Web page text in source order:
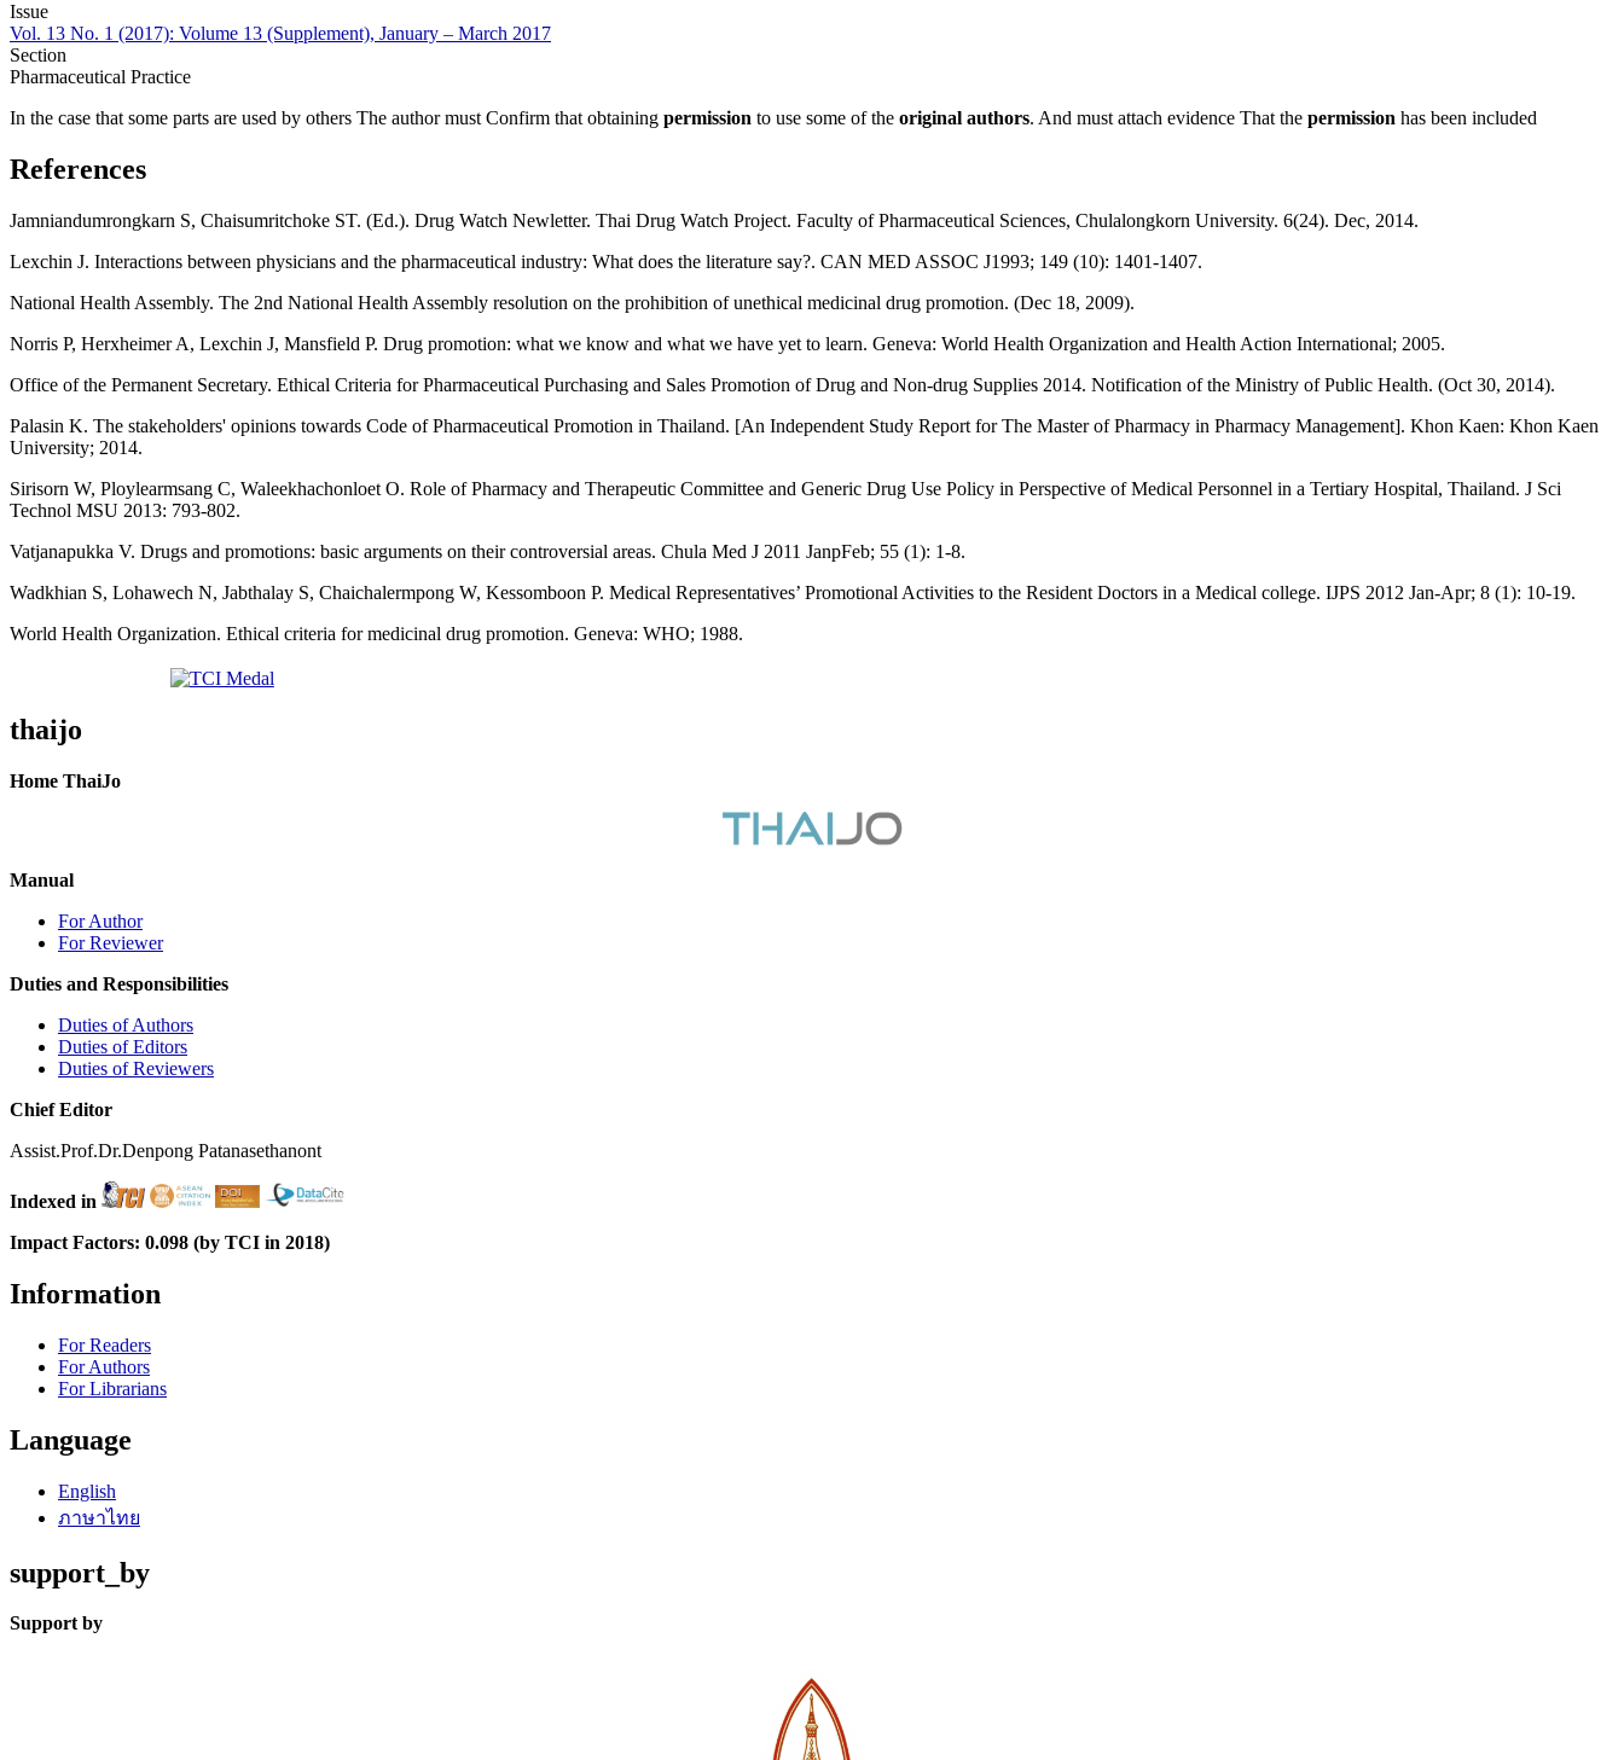
Issue
Vol. 13 No. 1 (2017): Volume 13 (Supplement), January – March 2017
Section
Pharmaceutical Practice
In the case that some parts are used by others The author must Confirm that obtaining permission to use some of the original authors. And must attach evidence That the permission has been included
References
Jamniandumrongkarn S, Chaisumritchoke ST. (Ed.). Drug Watch Newletter. Thai Drug Watch Project. Faculty of Pharmaceutical Sciences, Chulalongkorn University. 6(24). Dec, 2014.
Lexchin J. Interactions between physicians and the pharmaceutical industry: What does the literature say?. CAN MED ASSOC J1993; 149 (10): 1401-1407.
National Health Assembly. The 2nd National Health Assembly resolution on the prohibition of unethical medicinal drug promotion. (Dec 18, 2009).
Norris P, Herxheimer A, Lexchin J, Mansfield P. Drug promotion: what we know and what we have yet to learn. Geneva: World Health Organization and Health Action International; 2005.
Office of the Permanent Secretary. Ethical Criteria for Pharmaceutical Purchasing and Sales Promotion of Drug and Non-drug Supplies 2014. Notification of the Ministry of Public Health. (Oct 30, 2014).
Palasin K. The stakeholders' opinions towards Code of Pharmaceutical Promotion in Thailand. [An Independent Study Report for The Master of Pharmacy in Pharmacy Management]. Khon Kaen: Khon Kaen
University; 2014.
Sirisorn W, Ploylearmsang C, Waleekhachonloet O. Role of Pharmacy and Therapeutic Committee and Generic Drug Use Policy in Perspective of Medical Personnel in a Tertiary Hospital, Thailand. J Sci
Technol MSU 2013: 793-802.
Vatjanapukka V. Drugs and promotions: basic arguments on their controversial areas. Chula Med J 2011 JanpFeb; 55 (1): 1-8.
Wadkhian S, Lohawech N, Jabthalay S, Chaichalermpong W, Kessomboon P. Medical Representatives’ Promotional Activities to the Resident Doctors in a Medical college. IJPS 2012 Jan-Apr; 8 (1): 10-19.
World Health Organization. Ethical criteria for medicinal drug promotion. Geneva: WHO; 1988.
thaijo
Home ThaiJo
Manual
For Author
For Reviewer
Duties and Responsibilities
Duties of Authors
Duties of Editors
Duties of Reviewers
Chief Editor
Assist.Prof.Dr.Denpong Patanasethanont
Indexed in
Impact Factors: 0.098 (by TCI in 2018)
Information
For Readers
For Authors
For Librarians
Language
English
ภาษาไทย
support_by
Support by